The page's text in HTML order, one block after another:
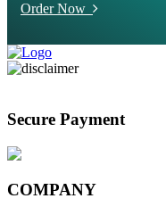
Order Now
Secure Payment
COMPANY